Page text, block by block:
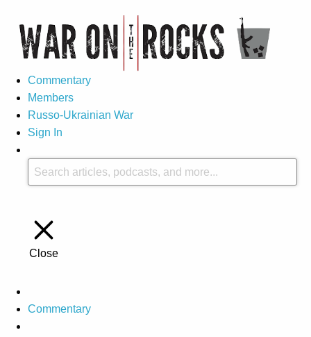
Commentary
Members
Russo-Ukrainian War
Sign In
Close
Commentary